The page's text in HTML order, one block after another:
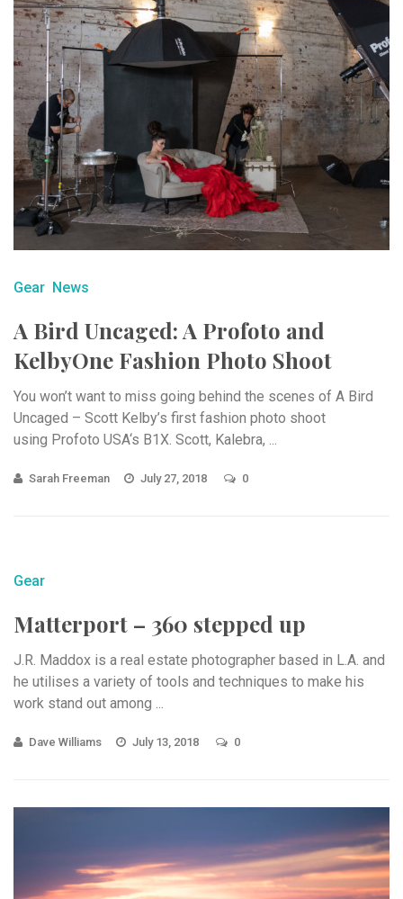
Gear News
A Bird Uncaged: A Profoto and
KelbyOne Fashion Photo Shoot
You won’t want to miss going behind the scenes of A Bird
Uncaged – Scott Kelby’s first fashion photo shoot
using Profoto USA‘s B1X. Scott, Kalebra, ...
Sarah Freeman July 27, 2018 0
Gear
Matterport – 360 stepped up
J.R. Maddox is a real estate photographer based in L.A. and
he utilises a variety of tools and techniques to make his
work stand out among ...
Dave Williams July 13, 2018 0